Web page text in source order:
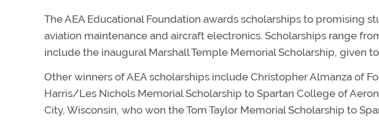
The AEA Educational Foundation awards scholarships to promising
aviation maintenance and aircraft electronics. Scholarships range
include the inaugural Marshall Temple Memorial Scholarship, given
Other winners of AEA scholarships include Christopher Almanza of
Harris/Les Nichols Memorial Scholarship to Spartan College of
City, Wisconsin, who won the Tom Taylor Memorial Scholarship to